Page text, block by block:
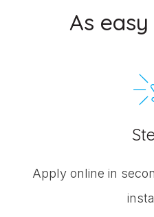
As easy
Apply online in